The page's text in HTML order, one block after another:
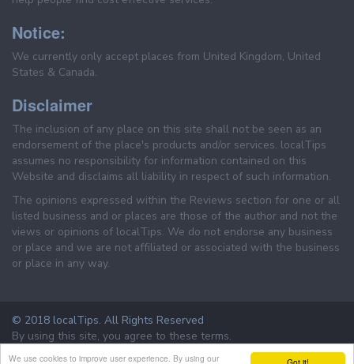
We use cookies to improve user experience. By using our
Notice:
We currently only accept places from United Kingdom, United
States & Canada.
Disclaimer
The inclusion of any place on this site shall not be seen as an
endorsement of the place's products and/or services. localTips
assumes no responsibility for information contained on this
Website and disclaims all liability in respect of such information.
The opinions expressed within the Reviews section for one or all
listed business and or places are those of the author and not the
views or opinions of localTips. We do not endorse any business
or place and we are not affiliated or associated with the business
or place in any way.
© 2018 localTips. All Rights Reserved
By using this site, you agree to these terms.